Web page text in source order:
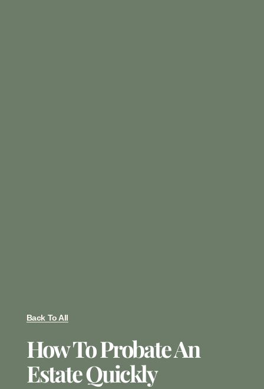
Back To All
How To Probate An
Estate Quickly